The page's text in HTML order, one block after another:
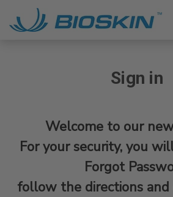
Sign in
Welcome to our
For your security, you
Forgot
follow the directions and